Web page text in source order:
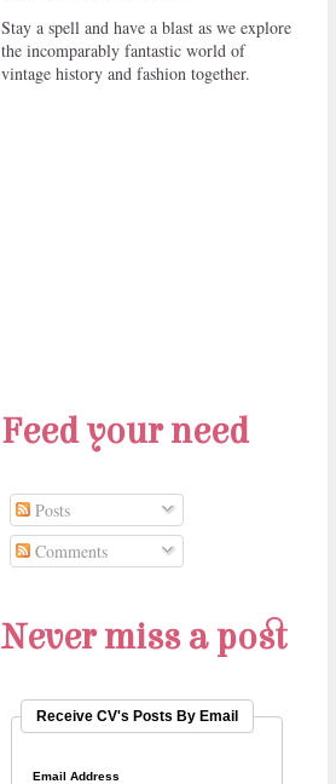
Stay a spell and have a blast as we explore
the incomparably fantastic world of
vintage history and fashion together.
Feed your need
Posts
Comments
Never miss a post
Receive CV's Posts By Email
Email Address